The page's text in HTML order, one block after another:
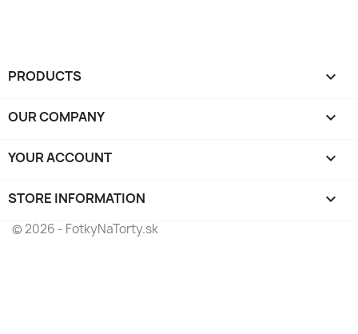
PRODUCTS 
OUR COMPANY 
YOUR ACCOUNT 
STORE INFORMATION keyboard_arrow_down
© 2026 - FotkyNaTorty.sk